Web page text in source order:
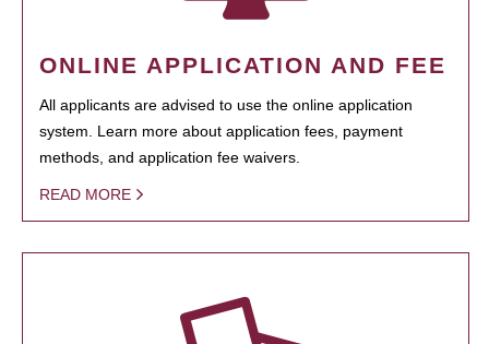
ONLINE APPLICATION AND FEE
All applicants are advised to use the online application
system. Learn more about application fees, payment
methods, and application fee waivers.
READ MORE